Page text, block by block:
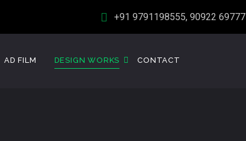
+91 9791198555, 90922 69777
AD FILM DESIGN WORKS CONTACT